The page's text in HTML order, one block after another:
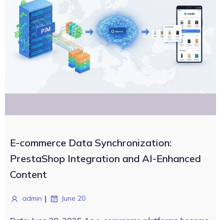
E-commerce Data Synchronization:
PrestaShop Integration and AI-Enhanced
Content
admin | June 20